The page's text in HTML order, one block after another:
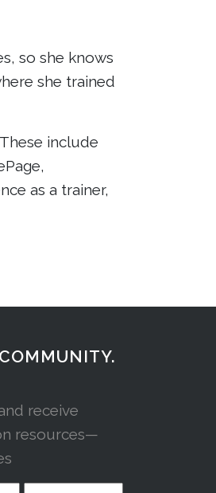
so she knows
she trained
include
as a trainer,
receive
resources—